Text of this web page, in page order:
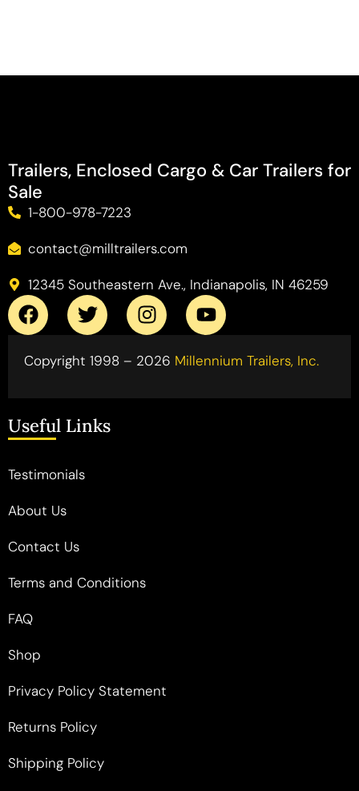
Trailers, Enclosed Cargo & Car Trailers for
Sale
1-800-978-7223
contact@milltrailers.com
12345 Southeastern Ave., Indianapolis, IN 46259
Copyright 1998 – 2026 Millennium Trailers, Inc.
Useful Links
Testimonials
About Us
Contact Us
Terms and Conditions
FAQ
Shop
Privacy Policy Statement
Returns Policy
Shipping Policy